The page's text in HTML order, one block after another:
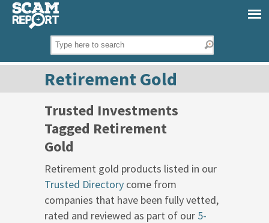
Retirement Gold
Trusted Investments
Tagged Retirement
Gold
Retirement gold products listed in our
Trusted Directory come from
companies that have been fully vetted,
rated and reviewed as part of our 5-